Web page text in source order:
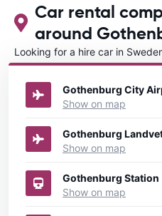
Car rental
around
Looking for a hire car in
Swedendirectory.
Gothenburg City
Show on map
Gothenburg
Show on map
Gothenburg Station
Show on map